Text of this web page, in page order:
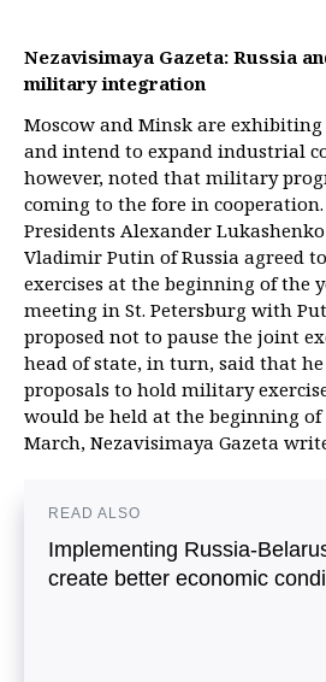
Nezavisimaya Gazeta: Russia
military integration
Moscow and Minsk are
and intend to expand industrial
however, noted that military
coming to the fore in
Presidents Alexander
Vladimir Putin of Russia agreed
exercises at the beginning of the
meeting in St. Petersburg with
proposed not to pause the joint
head of state, in turn, said that he
proposals to hold military
would be held at the beginning of
March, Nezavisimaya Gazeta
READ ALSO
Implementing Russia-
create better economic